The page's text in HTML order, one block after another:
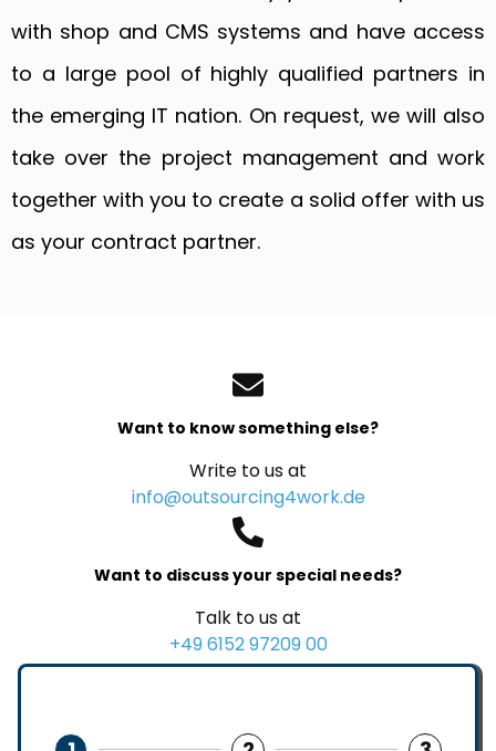
with shop and CMS systems and have access
to a large pool of highly qualified partners in
the emerging IT nation. On request, we will also
take over the project management and work
together with you to create a solid offer with us
as your contract partner.
Want to know something else?
Write to us at
info@outsourcing4work.de
Want to discuss your special needs?
Talk to us at
+49 6152 97209 00